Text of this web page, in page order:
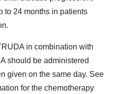
to 24 months in patients
in combination with
should be administered
given on the same day. See
for the chemotherapy